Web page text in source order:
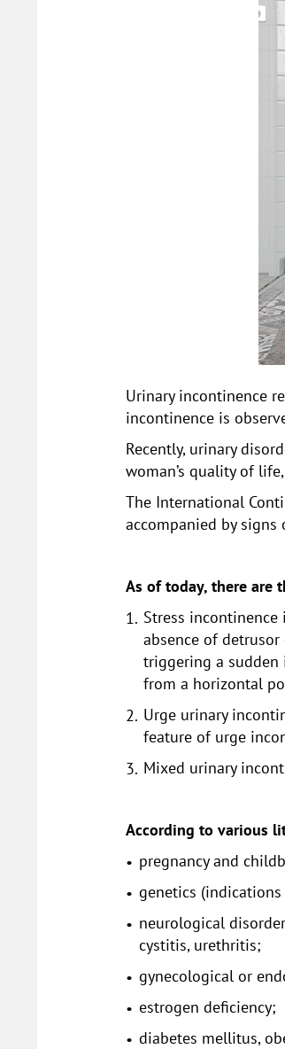
Urinary incontinence
incontinence is
Recently, urinary
woman’s quality of
The International
accompanied by
As of today, there are
Stress
absence of
triggering a sudden
from a horizontal
Urge urinary
feature of urge
Mixed urinary
According to various
pregnancy and
genetics
neurological
cystitis, urethritis;
gynecological or
estrogen deficiency;
diabetes mellitus,